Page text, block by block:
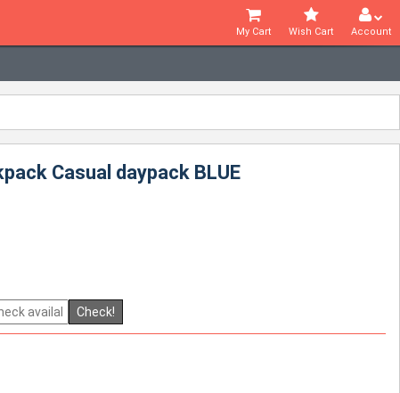
Account
Wish Cart
My Cart
Casual daypack BLUE
Check!